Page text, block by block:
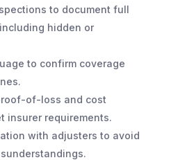
to document full
hidden or
to confirm coverage
of-loss and cost
insurer requirements.
with adjusters to avoid